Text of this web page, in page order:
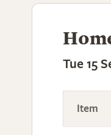
Tue 15
Item